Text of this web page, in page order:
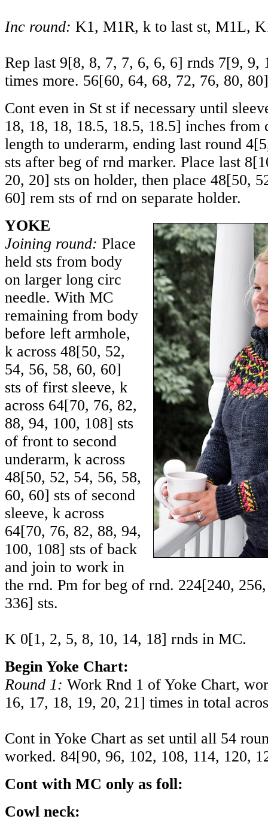
Inc round: K1, M1R, k to last st, M1L,
Rep last 9[8, 8, 7, 7, 6, 6, 6] rnds 7[9, 9,
times more. 56[60, 64, 68, 72, 76, 80, 80
Cont even in St st if necessary until
18, 18, 18, 18.5, 18.5, 18.5] inches from
length to underarm, ending last round 4[5
sts after beg of rnd marker. Place last 8[
20, 20] sts on holder, then place 48[50,
60] rem sts of rnd on separate holder.
YOKE
Joining round: Place
held sts from body
on larger long circ
needle. With MC
remaining from body
before left armhole,
k across 48[50, 52,
54, 56, 58, 60, 60]
sts of first sleeve, k
across 64[70, 76, 82,
88, 94, 100, 108] sts
of front to second
underarm, k across
48[50, 52, 54, 56, 58,
60, 60] sts of second
sleeve, k across
64[70, 76, 82, 88, 94,
100, 108] sts of back
and join to work in
the rnd. Pm for beg of rnd. 224[240, 256
336] sts.
K 0[1, 2, 5, 8, 10, 14, 18] rnds in MC.
Begin Yoke Chart:
Round 1: Work Rnd 1 of Yoke Chart,
16, 17, 18, 19, 20, 21] times in total
Cont in Yoke Chart as set until all 54
worked. 84[90, 96, 102, 108, 114, 120,
Cont with MC only as foll:
Cowl neck: